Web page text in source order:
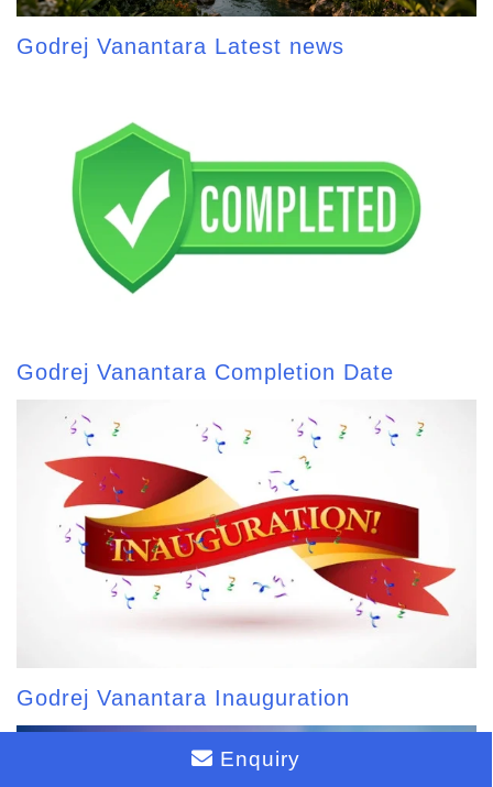
Godrej Vanantara Latest news
Godrej Vanantara Completion Date
Godrej Vanantara Inauguration
Enquiry